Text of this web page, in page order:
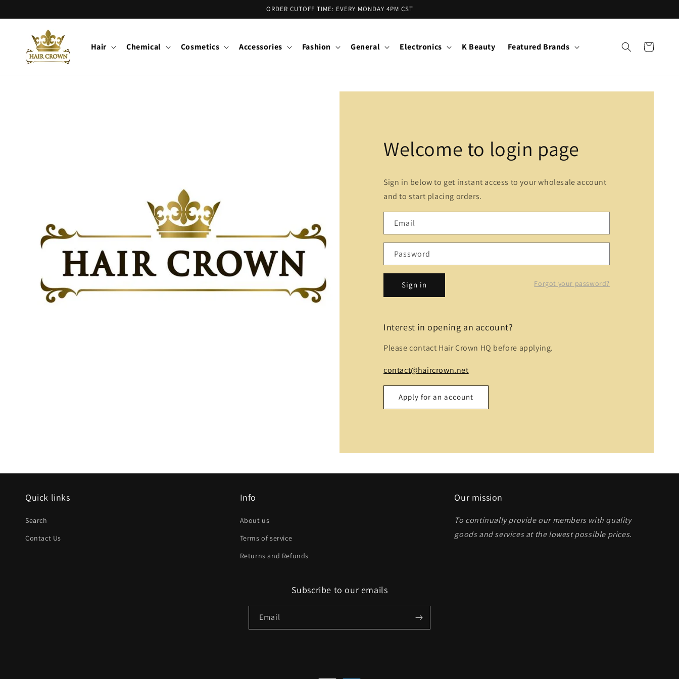
ORDER CUTOFF TIME: EVERY MONDAY 4PM CST
Hair Chemical Cosmetics Accessories Fashion General Electronics K Beauty Featured Brands Cart
Welcome to login page
Sign in below to get instant access to your wholesale account
and to start placing orders.
Email
Password
Forgot your password?
Sign in
Interest in opening an account?
Please contact Hair Crown HQ before applying.
contact@haircrown.net
Apply for an account
Quick links
Search
Contact Us
Info
About us
Terms of service
Returns and Refunds
Our mission
To continually provide our members with quality
goods and services at the lowest possible prices.
Subscribe to our emails
Email